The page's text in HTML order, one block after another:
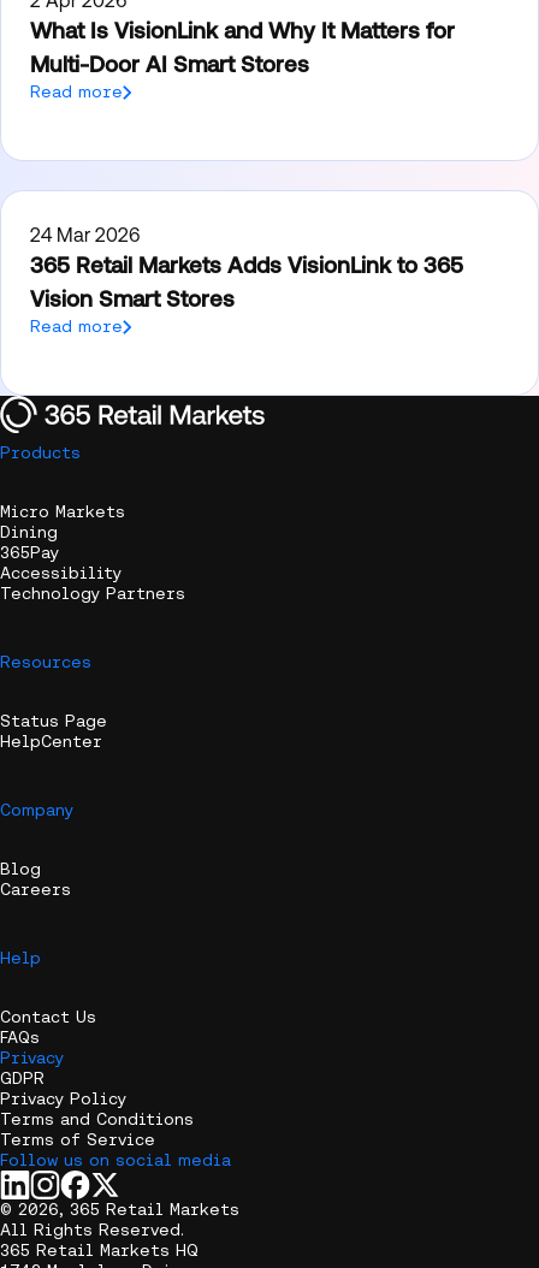
What Is VisionLink and Why It Matters for
Multi-Door AI Smart Stores
Read more
24 Mar 2026
365 Retail Markets Adds VisionLink to 365
Vision Smart Stores
Read more
© 2026, 365 Retail Markets
All Rights Reserved.
365 Retail Markets HQ
Products
Micro Markets
Dining
365Pay
Accessibility
Technology Partners
Resources
Status Page
HelpCenter
Company
Blog
Careers
Help
Contact Us
FAQs
Privacy
GDPR
Privacy Policy
Terms and Conditions
Terms of Service
Follow us on social media